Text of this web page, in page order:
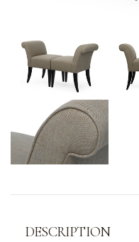
DESCRIPTION